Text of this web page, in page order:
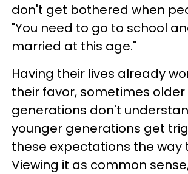
don't get bothered when
"You need to go to school
married at this age."
Having their lives already
their favor, sometimes older
generations don't
younger generations get
these expectations the way
Viewing it as common